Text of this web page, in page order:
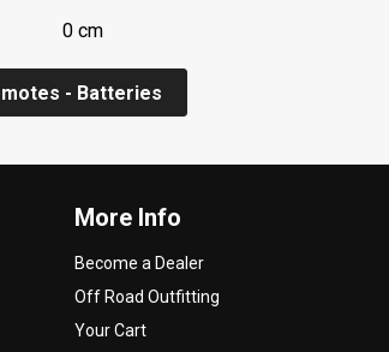
0 cm
- Batteries
More Info
Become a Dealer
Off Road Outfitting
Your Cart